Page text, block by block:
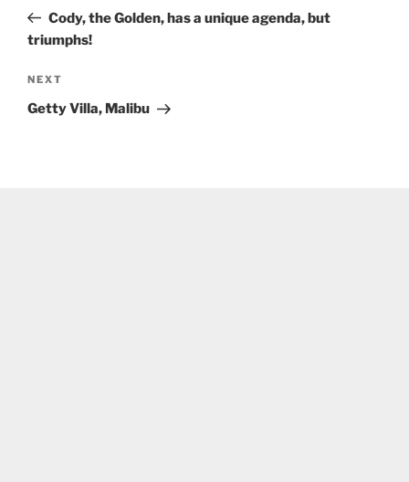
PostCody, the Golden, has a unique agenda, but
triumphs!
Next
Post
NEXT
Getty Villa, Malibu